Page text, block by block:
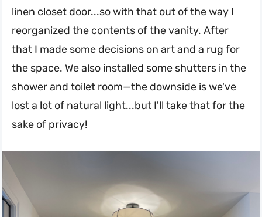
linen closet door...so with that out of the way I
reorganized the contents of the vanity. After
that I made some decisions on art and a rug for
the space. We also installed some shutters in the
shower and toilet room—the downside is we've
lost a lot of natural light...but I'll take that for the
sake of privacy!